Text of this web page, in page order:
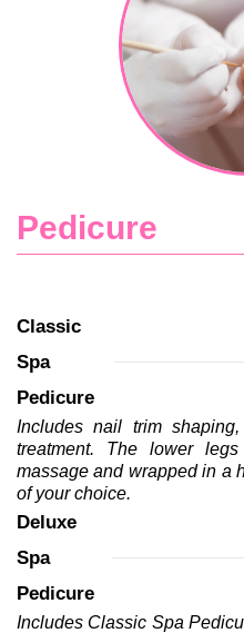
Pedicure
Classic
Spa
Pedicure
Includes nail trim
treatment. The lower
massage and wrapped in a
of your choice.
Deluxe
Spa
Pedicure
Includes Classic Spa